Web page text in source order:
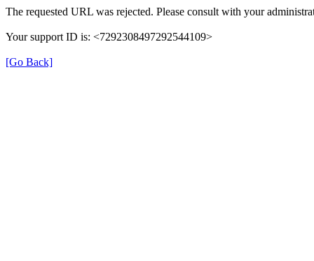
The requested URL was rejected. Please consult with your
Your support ID is: <7292308497292544109>
[Go Back]